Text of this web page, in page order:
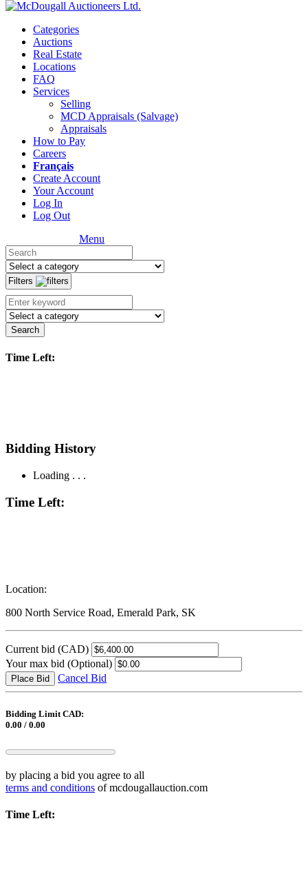
Categories
Auctions
Real Estate
Locations
FAQ
Services
Selling
MCD Appraisals (Salvage)
Appraisals
How to Pay
Careers
Français
Create Account
Your Account
Log In
Log Out
Menu
Filters
Search
Time Left:
Bidding History
Loading . . .
Time Left:
Location:
800 North Service Road, Emerald Park, SK
Current bid (CAD)
Your max bid (Optional)
Place Bid Cancel Bid
Bidding Limit CAD:
0.00 / 0.00
by placing a bid you agree to all
terms and conditions of mcdougallauction.com
Time Left: